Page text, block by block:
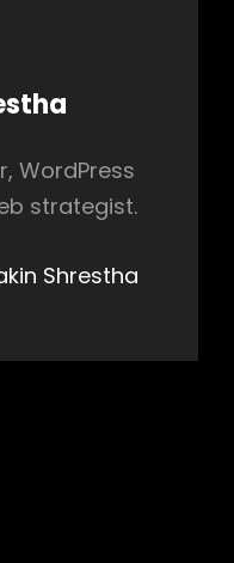
WordPress
strategist.
Shrestha